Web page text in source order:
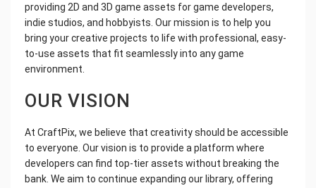
providing 2D and 3D game assets for game developers,
indie studios, and hobbyists. Our mission is to help you
bring your creative projects to life with professional, easy-
to-use assets that fit seamlessly into any game
environment.
OUR VISION
At CraftPix, we believe that creativity should be accessible
to everyone. Our vision is to provide a platform where
developers can find top-tier assets without breaking the
bank. We aim to continue expanding our library, offering